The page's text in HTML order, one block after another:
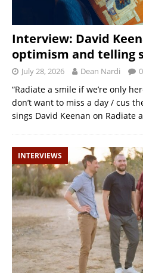
Interview: David
optimism and telling
July 28, 2026 Dean Nardi 0
“Radiate a smile if we’re only
don’t want to miss a day / cus
sings David Keenan on Radiate
INTERVIEWS